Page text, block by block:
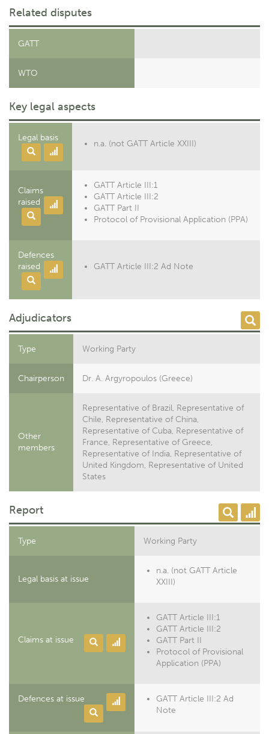
Related disputes
GATT
WTO
Key legal aspects
Legal basis
n.a. (not GATT Article XXIII)
Claims
raised
GATT Article III:1
GATT Article III:2
GATT Part II
Protocol of Provisional Application (PPA)
Defences
raised
GATT Article III:2 Ad Note
Adjudicators
Type Working Party
Chairperson Dr. A. Argyropoulos (Greece)
Other
members
Representative of Brazil, Representative of
Chile, Representative of China,
Representative of Cuba, Representative of
France, Representative of Greece,
Representative of India, Representative of
United Kingdom, Representative of United
States
Report
Type Working Party
Legal basis at issue
n.a. (not GATT Article
XXIII)
Claims at issue
GATT Article III:1
GATT Article III:2
GATT Part II
Protocol of Provisional
Application (PPA)
Defences at issue
GATT Article III:2 Ad
Note